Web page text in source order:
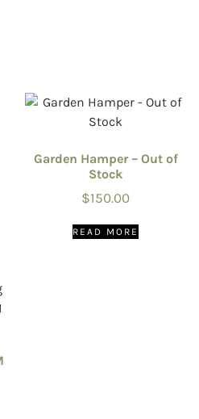
Garden Hamper – Out of
Stock
$150.00
READ MORE